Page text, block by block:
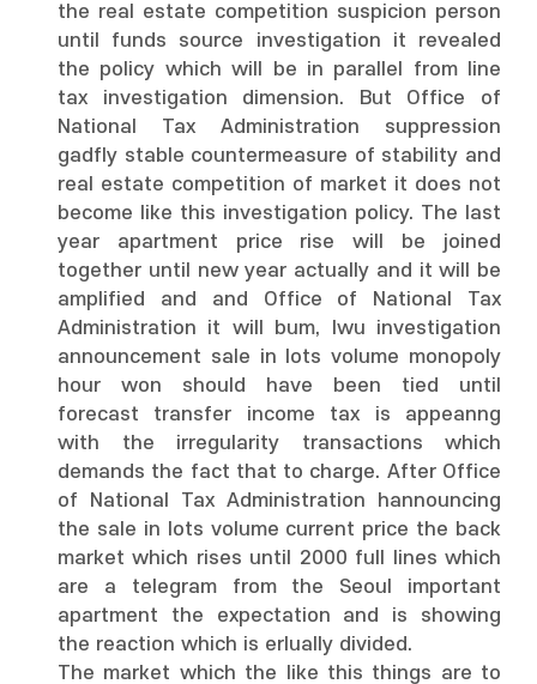
the real estate competition suspicion person
until funds source investigation it revealed
the policy which will be in parallel from line
tax investigation dimension. But Office of
National Tax Administration suppression
gadfly stable countermeasure of stability and
real estate competition of market it does not
become like this investigation policy. The last
year apartment price rise will be joined
together until new year actually and it will be
amplified and and Office of National Tax
Administration it will bum, lwu investigation
announcement sale in lots volume monopoly
hour won should have been tied until
forecast transfer income tax is appeanng
with the irregularity transactions which
demands the fact that to charge. After Office
of National Tax Administration hannouncing
the sale in lots volume current price the back
market which rises until 2000 full lines which
are a telegram from the Seoul important
apartment the expectation and is showing
the reaction which is erlually divided.
The market which the like this things are to